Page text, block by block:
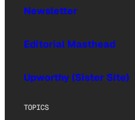
Newsletter
Editorial Masthead
Upworthy (Sister Site)
TOPICS